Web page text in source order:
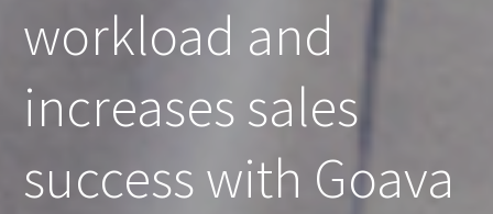
workload and
increases sales
success with Goava